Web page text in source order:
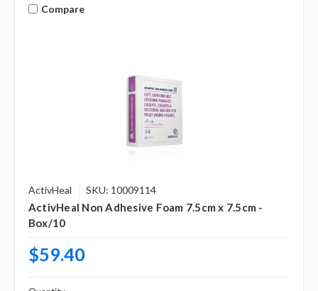
Compare
ActivHeal SKU: 10009114
ActivHeal Non Adhesive Foam 7.5cm x 7.5cm -
Box/10
$59.40